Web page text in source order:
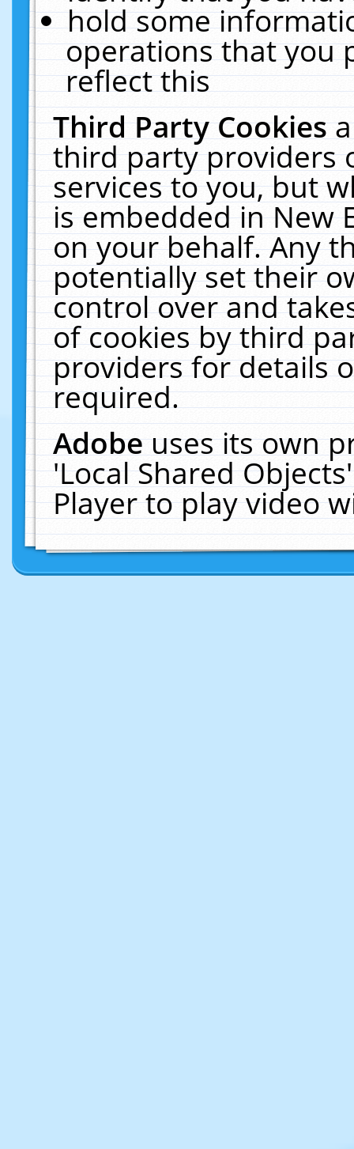
hold some
operations that you
reflect this
Third Party Cookies
third party providers
services to you, but
is embedded in New
on your behalf. Any
potentially set their
control over and
of cookies by third
providers for details
required.
Adobeuses its own
'Local Shared
Player to play video